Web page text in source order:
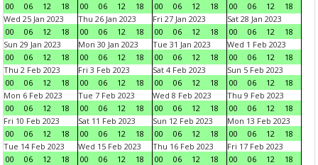
00
06 12 18
00
06 12 18
00
06 12 18
00
06 12
18
Wed 25 Jan 2023
00
06 12 18
Thu 26 Jan 2023
00
06 12 18
Fri 27 Jan 2023
00
06 12 18
Sat 28 Jan 2023
00
06 12
18
Sun 29 Jan 2023
00
06 12 18
Mon 30 Jan 2023
00
06 12 18
Tue 31 Jan 2023
00
06 12 18
Wed 1 Feb 2023
00
06 12
18
Thu 2 Feb 2023
00
06 12 18
Fri 3 Feb 2023
00
06 12 18
Sat 4 Feb 2023
00
06 12 18
Sun 5 Feb 2023
00
06 12
18
Mon 6 Feb 2023
00
06 12 18
Tue 7 Feb 2023
00
06 12 18
Wed 8 Feb 2023
00
06 12 18
Thu 9 Feb 2023
00
06 12
18
Fri 10 Feb 2023
00
06 12 18
Sat 11 Feb 2023
00
06 12 18
Sun 12 Feb 2023
00
06 12 18
Mon 13 Feb 2023
00
06 12
18
Tue 14 Feb 2023
00
06 12 18
Wed 15 Feb 2023
00
06 12 18
Thu 16 Feb 2023
00
06 12 18
Fri 17 Feb 2023
00
06 12
18